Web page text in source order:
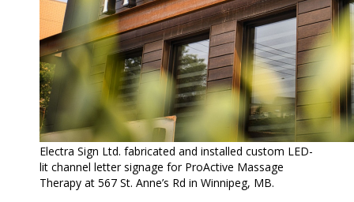
Electra Sign Ltd. fabricated and installed custom LED-
lit channel letter signage for ProActive Massage
Therapy at 567 St. Anne’s Rd in Winnipeg, MB.